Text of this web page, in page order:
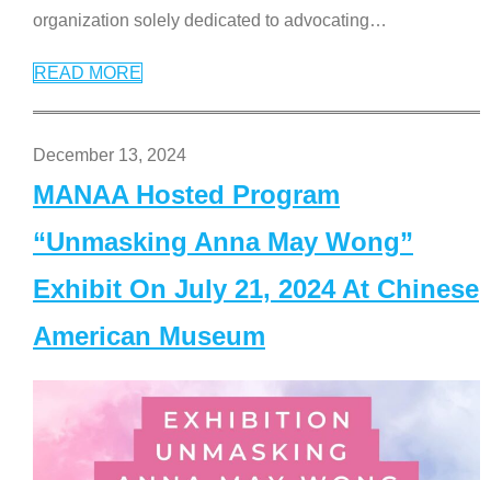
organization solely dedicated to advocating…
READ MORE
December 13, 2024
MANAA Hosted Program
“Unmasking Anna May Wong”
Exhibit On July 21, 2024 At Chinese
American Museum